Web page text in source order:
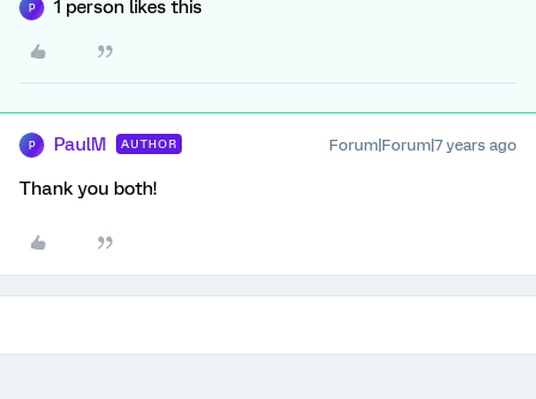
P 1 person likes this
P PaulM AUTHOR Forum|Forum|7 years ago
Thank you both!